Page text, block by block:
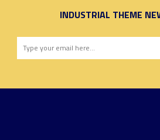
INDUSTRIAL THEME